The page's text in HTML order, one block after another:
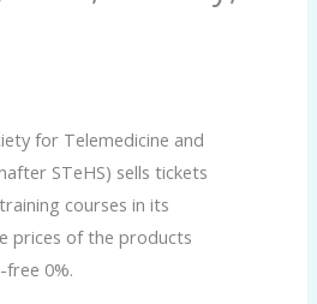
for Telemedicine and
STeHS) sells tickets
courses in its
prices of the products
free 0%.